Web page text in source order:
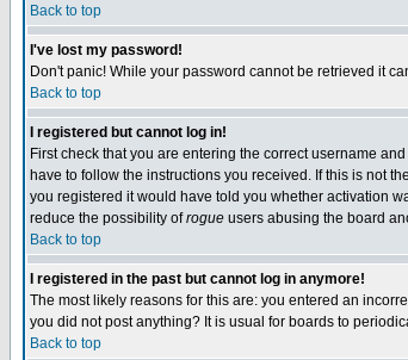
Back to top
I've lost my password!
Don't panic! While your password cannot be retrieved it
Back to top
I registered but cannot log in!
First check that you are entering the correct username
have to follow the instructions you received. If this is not
you registered it would have told you whether activation
reduce the possibility ofrogue users abusing the board
Back to top
I registered in the past but cannot log in anymore!
The most likely reasons for this are: you entered an
you did not post anything? It is usual for boards to
Back to top